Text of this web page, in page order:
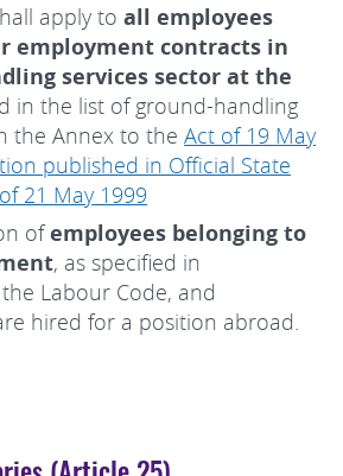
apply to all employees
employment contracts in
services sector at the
in the list of ground-handling
the Annex to the Act of 19 May
published in Official State
21 May 1999
ofemployees belonging to
, as specified in
Labour Code, and
hired for a position abroad.